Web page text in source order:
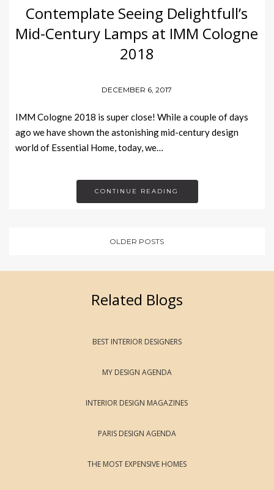
Contemplate Seeing Delightfull’s
Mid-Century Lamps at IMM Cologne
2018
DECEMBER 6, 2017
IMM Cologne 2018 is super close! While a couple of days
ago we have shown the astonishing mid-century design
world of Essential Home, today, we…
CONTINUE READING
OLDER POSTS
Related Blogs
BEST INTERIOR DESIGNERS
MY DESIGN AGENDA
INTERIOR DESIGN MAGAZINES
PARIS DESIGN AGENDA
THE MOST EXPENSIVE HOMES